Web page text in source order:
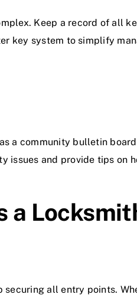
Keep a record of all
key system to simplify
a community bulletin
issues and provide tips on
a
all entry points.